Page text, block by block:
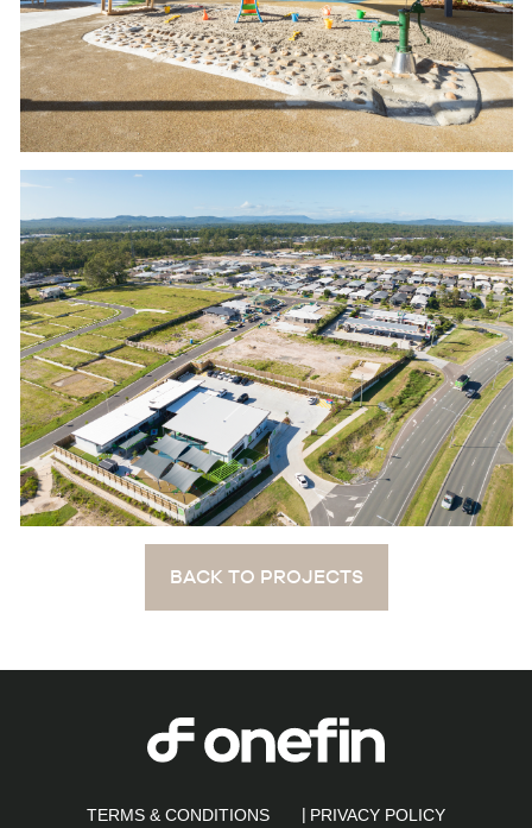
BACK TO PROJECTS
TERMS & CONDITIONS PRIVACY POLICY